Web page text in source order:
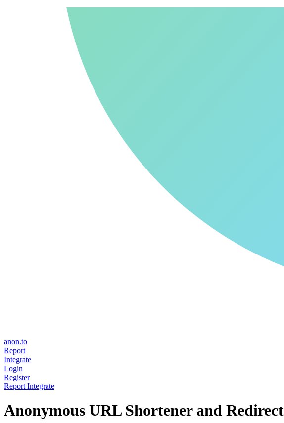
anon.to
Report
Integrate
Login
Register
Report Integrate
Anonymous URL Shortener and Redirect